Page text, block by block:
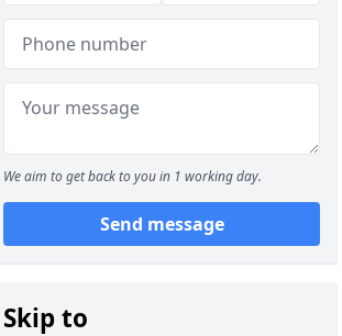
We aim to get back to you in 1 working day.
Send message
Skip to